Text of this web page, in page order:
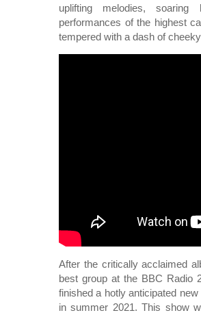
uplifting melodies, soaring
performances of the highest
tempered with a dash of
After the critically acclaimed
best group at the BBC Radio
finished a hotly anticipated
in summer 2021. This show